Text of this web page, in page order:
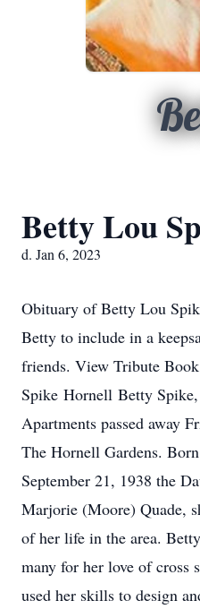
Betty Lou
d. Jan 6, 2023
Obituary of Betty Lou
Betty to include in a
friends. View Tribute
Spike Hornell Betty
Apartments passed away
The Hornell Gardens.
September 21, 1938 the
Marjorie (Moore) Quade,
of her life in the area.
many for her love of cross
used her skills to design